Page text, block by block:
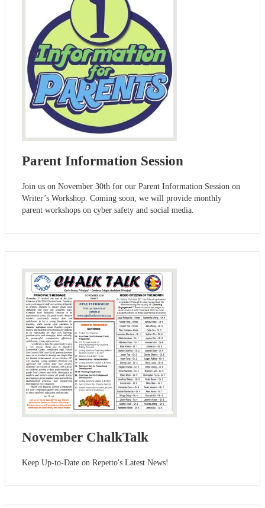
Parent Information Session
Join us on November 30th for our Parent Information Session on
Writer’s Workshop. Coming soon, we will provide monthly
parent workshops on cyber safety and social media.
November ChalkTalk
Keep Up-to-Date on Repetto's Latest News!